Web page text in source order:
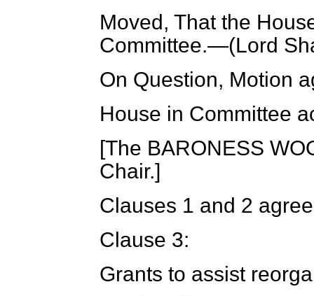
Moved, That the
Committee.—(Lord
On Question, Motion
House in Committee
[The BARONESS
Chair.]
Clauses 1 and 2
Clause 3:
Grants to assist